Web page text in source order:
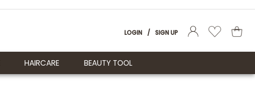
LOGIN / SIGN UP
HAIRCARE BEAUTY TOOL